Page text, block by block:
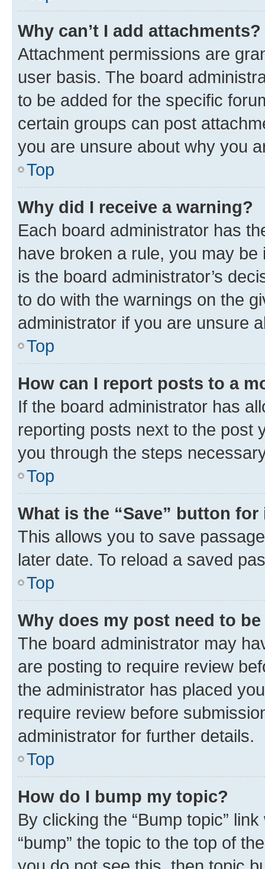
Why can’t I add attachments?
Attachment permissions are
user basis. The board
to be added for the specific
certain groups can post
you are unsure about why you
Top
Why did I receive a warning?
Each board administrator has
have broken a rule, you may
is the board administrator’s
to do with the warnings on the
administrator if you are unsure
Top
How can I report posts to a
If the board administrator has
reporting posts next to the post
you through the steps
Top
What is the “Save” button
This allows you to save
later date. To reload a saved
Top
Why does my post need to
The board administrator may
are posting to require review
the administrator has placed
require review before
administrator for further details.
Top
How do I bump my topic?
By clicking the “Bump topic”
“bump” the topic to the top of